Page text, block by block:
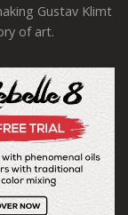
Gustav Klimt
of art.